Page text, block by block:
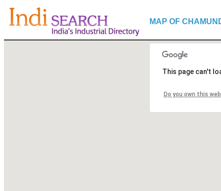
MAP OF
This page can't
Do you own this